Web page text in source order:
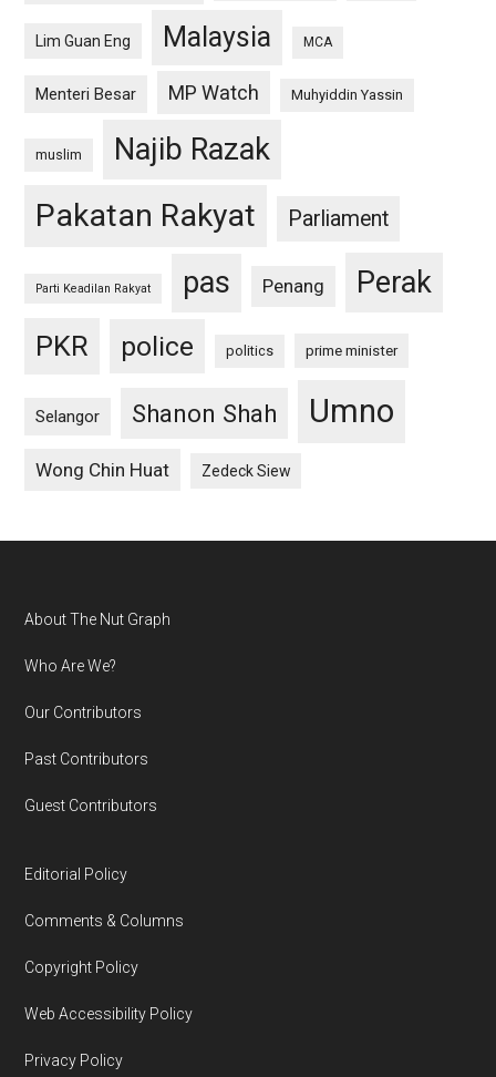
Lim Guan Eng Malaysia MCA
Menteri Besar MP Watch Muhyiddin Yassin
muslim Najib Razak
Pakatan Rakyat Parliament
Parti Keadilan Rakyat pas Penang Perak
PKR police politics prime minister
Selangor Shanon Shah Umno
Wong Chin Huat Zedeck Siew
Footer
About The Nut Graph
Who Are We?
Our Contributors
Past Contributors
Guest Contributors
Editorial Policy
Comments & Columns
Copyright Policy
Web Accessibility Policy
Privacy Policy